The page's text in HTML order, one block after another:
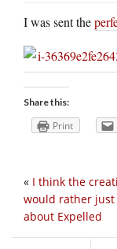
I was sent the
Share this:
Print
« I think the
would rather
about Expelled